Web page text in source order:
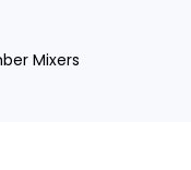
Mixers